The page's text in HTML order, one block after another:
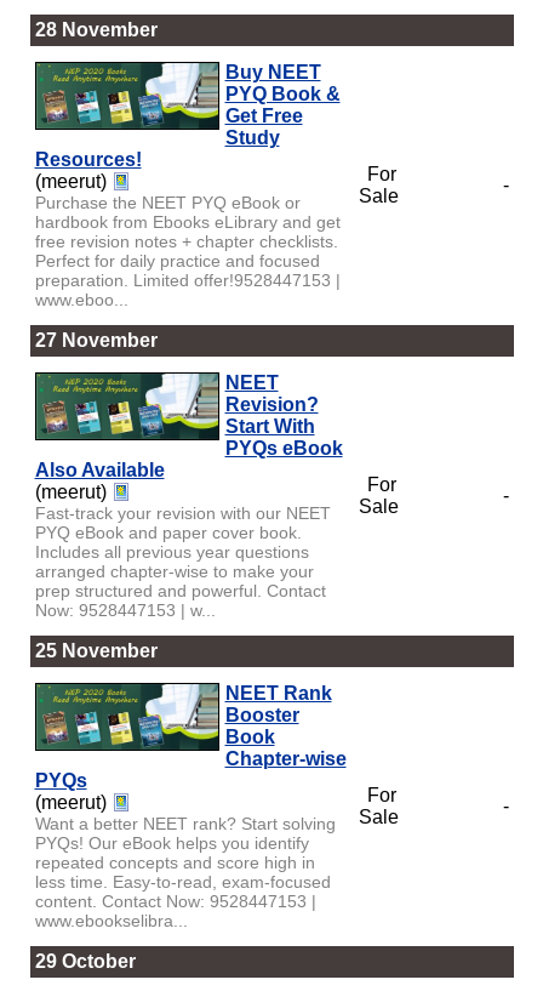
28 November
Buy NEET
PYQ Book &
Get Free
Study
Resources!
(meerut)
Purchase the NEET PYQ eBook or
hardbook from Ebooks eLibrary and get
free revision notes + chapter checklists.
Perfect for daily practice and focused
preparation. Limited offer!9528447153 |
www.eboo...
For
Sale
-
27 November
NEET
Revision?
Start With
PYQs eBook
Also Available
(meerut)
Fast-track your revision with our NEET
PYQ eBook and paper cover book.
Includes all previous year questions
arranged chapter-wise to make your
prep structured and powerful. Contact
Now: 9528447153 | w...
For
Sale
-
25 November
NEET Rank
Booster
Book
Chapter-wise
PYQs
(meerut)
Want a better NEET rank? Start solving
PYQs! Our eBook helps you identify
repeated concepts and score high in
less time. Easy-to-read, exam-focused
content. Contact Now: 9528447153 |
www.ebookselibra...
For
Sale
-
29 October